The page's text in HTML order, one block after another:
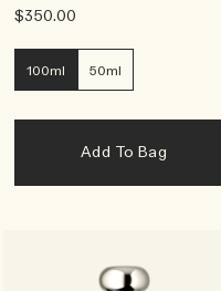
$350.00
100ml 50ml
Add To Bag